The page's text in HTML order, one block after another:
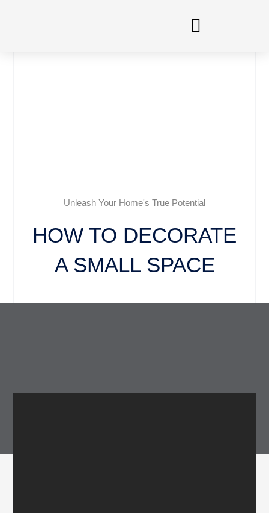
Unleash Your Home's True Potential
HOW TO DECORATE
A SMALL SPACE